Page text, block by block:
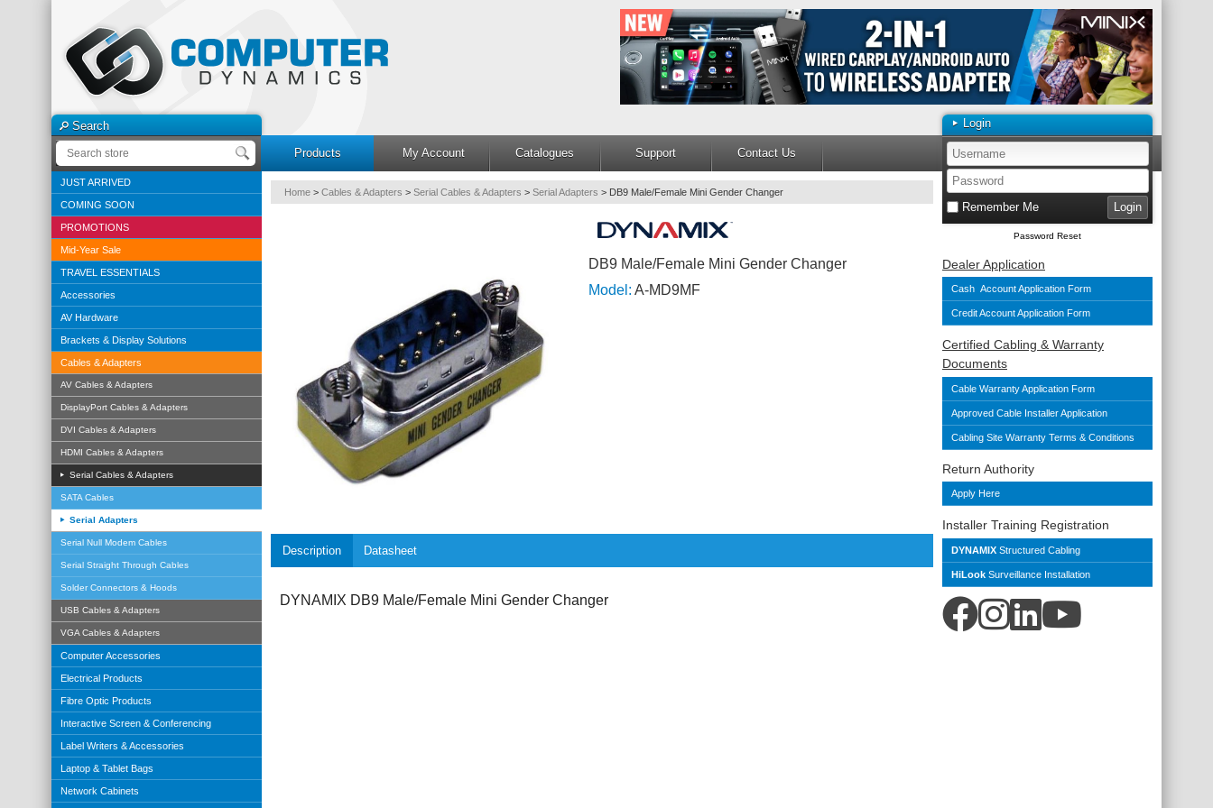
Search
Products
My Account Catalogues Support Contact Us
JUST ARRIVED
COMING SOON
PROMOTIONS
Mid-Year Sale
TRAVEL ESSENTIALS
Accessories
AV Hardware
Brackets & Display Solutions
Cables & Adapters
AV Cables & Adapters
DisplayPort Cables & Adapters
DVI Cables & Adapters
HDMI Cables & Adapters
Serial Cables & Adapters
SATA Cables
Serial Adapters
Serial Null Modem Cables
Serial Straight Through Cables
Solder Connectors & Hoods
USB Cables & Adapters
VGA Cables & Adapters
Computer Accessories
Electrical Products
Fibre Optic Products
Interactive Screen & Conferencing
Label Writers & Accessories
Laptop & Tablet Bags
Network Cabinets
Login
Remember Me
Password Reset
Dealer Application
Cash Account Application Form
Credit Account Application Form
Certified Cabling & Warranty
Documents
Cable Warranty Application Form
Approved Cable Installer Application
Cabling Site Warranty Terms & Conditions
Return Authority
Apply Here
Installer Training Registration
DYNAMIX Structured Cabling
HiLook Surveillance Installation
Home > Cables & Adapters > Serial Cables & Adapters > Serial Adapters > DB9 Male/Female Mini Gender Changer
DB9 Male/Female Mini Gender Changer
Model: A-MD9MF
Description Datasheet
DYNAMIX DB9 Male/Female Mini Gender Changer